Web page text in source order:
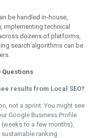
be handled in-house,
implementing technical
dozens of platforms,
search algorithms can be
Questions
results from Local SEO?
not a sprint. You might see
Google Business Profile
to a few months),
ranking